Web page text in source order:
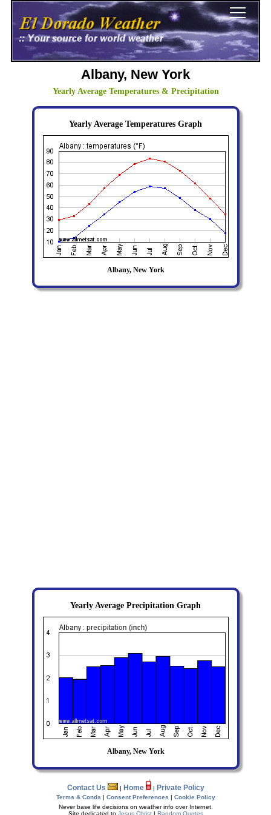
Albany, New York
Yearly Average Temperatures & Precipitation
Yearly Average Temperatures Graph
Albany, New York
Yearly Average Precipitation Graph
Albany, New York
Contact Us | Home | Private Policy
Terms & Conds | Consent Preferences | Cookie Policy
Never base life decisions on weather info over Internet.
Site dedicated to Jesus Christ| Random Quotes